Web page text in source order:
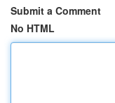
Submit a Comment
No HTML